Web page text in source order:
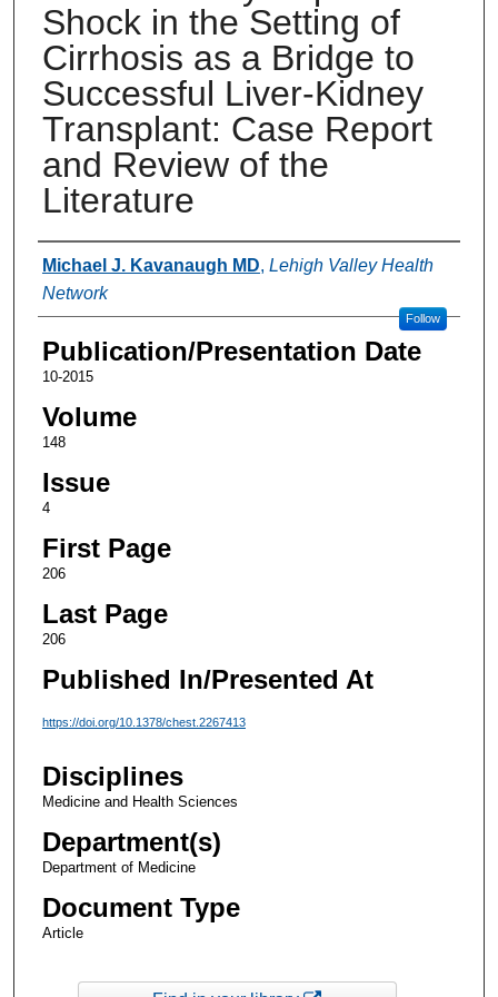
Shock in the Setting of
Cirrhosis as a Bridge to
Successful Liver-Kidney
Transplant: Case Report
and Review of the
Literature
Authors
Michael J. Kavanaugh MD, Lehigh Valley Health
Network
Follow
Publication/Presentation Date
10-2015
Volume
148
Issue
4
First Page
206
Last Page
206
Published In/Presented At
https://doi.org/10.1378/chest.2267413
Disciplines
Medicine and Health Sciences
Department(s)
Department of Medicine
Document Type
Article